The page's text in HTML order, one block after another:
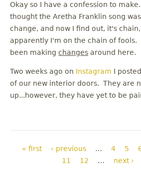
Okay so I have a confession to
thought the Aretha Franklin song
change, and now I find out, it's
apparently I'm on the chain of fools.
been making changes around here.
Two weeks ago on Instagram I
of our new interior doors. They are
up...however, they have yet to be
Pages
« first ‹ previous … 4 5
11
12 … next ›